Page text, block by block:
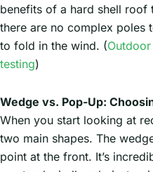
benefits of a hard shell roof
there are no complex poles
to fold in the wind. (
testing)
Wedge vs. Pop-Up:
When you start looking at
two main shapes. The
point at the front. It’s